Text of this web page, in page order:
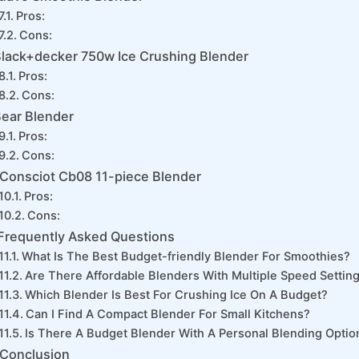
Pros:
Cons:
750w Ice Crushing Blender
Pros:
Cons:
Blender
Pros:
Cons:
Cb08 11-piece Blender
Pros:
Cons:
Asked Questions
What Is The Best Budget-friendly Blender For Smoothies?
Are There Affordable Blenders With Multiple Speed
Which Blender Is Best For Crushing Ice On A Budget?
Can I Find A Compact Blender For Small Kitchens?
Is There A Budget Blender With A Personal Blending